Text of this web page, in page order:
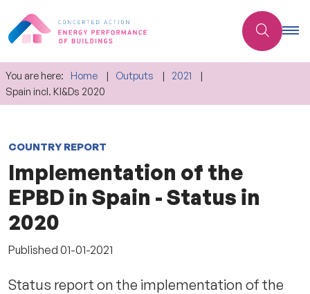
You are here: Home Outputs
2021
Spain incl. KI&Ds 2020
COUNTRY REPORT
Implementation of the
EPBD in Spain - Status in
2020
Published 01-01-2021
Status report on the implementation of the